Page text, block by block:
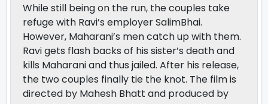
While still being on the run, the couples take
refuge with Ravi’s employer SalimBhai.
However, Maharani’s men catch up with them.
Ravi gets flash backs of his sister’s death and
kills Maharani and thus jailed. After his release,
the two couples finally tie the knot. The film is
directed by Mahesh Bhatt and produced by